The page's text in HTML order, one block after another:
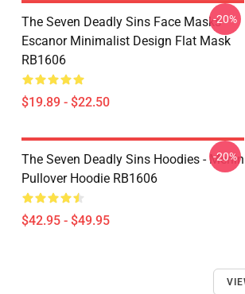
The Seven Deadly Sins Face Masks -
Escanor Minimalist Design Flat Mask
RB1606
$19.89 - $22.50
-20%
The Seven Deadly Sins Hoodies - Merlin
Pullover Hoodie RB1606
$42.95 - $49.95
-20%